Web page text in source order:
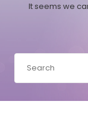
It seems we